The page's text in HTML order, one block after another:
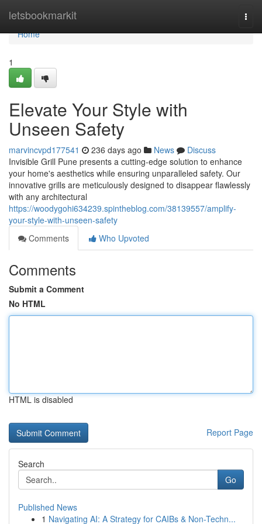
letsbookmarkit
Home
Home
1
Elevate Your Style with
Unseen Safety
marvincvpd177541 236 days ago News
Discuss
Invisible Grill Pune presents a cutting-edge solution to enhance
your home's aesthetics while ensuring unparalleled safety. Our
innovative grills are meticulously designed to disappear flawlessly
with any architectural
https://woodygohi634239.spintheblog.com/38139557/amplify-
your-style-with-unseen-safety
Comments
Who Upvoted
Comments
Submit a Comment
No HTML
HTML is disabled
Report Page
Search
Go
Published News
1 Navigating AI: A Strategy for CAIBs & Non-Techn...